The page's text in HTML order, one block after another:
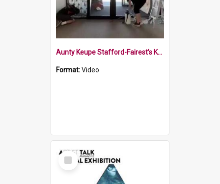
Aunty Keupe Stafford-Fairest’s Kākahu installation
Format:Video
Select
Item